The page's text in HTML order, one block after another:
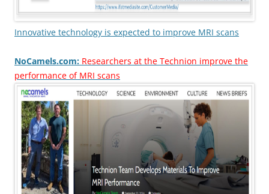
Innovative technology is expected to improve MRI scans
NoCamels.com: Researchers at the Technion improve the
performance of MRI scans